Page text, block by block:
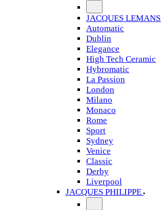
JACQUES LEMANS
Automatic
Dublin
Elegance
High Tech Ceramic
Hybromatic
La Passion
London
Milano
Monaco
Rome
Sport
Sydney
Venice
Classic
Derby
Liverpool
JACQUES PHILIPPE